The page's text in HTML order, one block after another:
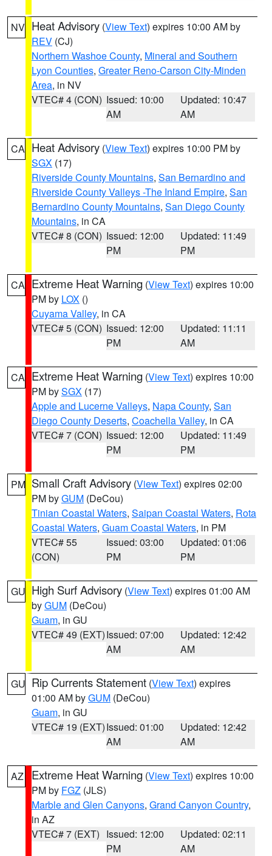
NV Heat Advisory (View Text) expires 10:00 AM by
REV (CJ)
Northern Washoe County, Mineral and Southern
Lyon Counties, Greater Reno-Carson City-Minden
Area, in NV
VTEC# 4 (CON) Issued: 10:00
AM
Updated: 10:47
AM
CA Heat Advisory (View Text) expires 10:00 PM by
SGX (17)
Riverside County Mountains, San Bernardino and
Riverside County Valleys -The Inland Empire, San
Bernardino County Mountains, San Diego County
Mountains, in CA
VTEC# 8 (CON) Issued: 12:00
PM
Updated: 11:49
PM
CA Extreme Heat Warning (View Text) expires 10:00
PM by LOX ()
Cuyama Valley, in CA
VTEC# 5 (CON) Issued: 12:00
PM
Updated: 11:11
AM
CA Extreme Heat Warning (View Text) expires 10:00
PM bySGX (17)
Apple and Lucerne Valleys, Napa County, San
Diego County Deserts, Coachella Valley, in CA
VTEC# 7 (CON) Issued: 12:00
PM
Updated: 11:49
PM
PM Small Craft Advisory (View Text) expires 02:00
PM byGUM (DeCou)
Tinian Coastal Waters, Saipan Coastal Waters, Rota
Coastal Waters, Guam Coastal Waters, in PM
VTEC# 55
(CON)
Issued: 03:00
PM
Updated: 01:06
PM
GU High Surf Advisory (View Text) expires 01:00 AM
byGUM (DeCou)
Guam, in GU
VTEC# 49 (EXT)Issued: 07:00
AM
Updated: 12:42
AM
GU Rip Currents Statement (View Text) expires
01:00 AM byGUM (DeCou)
Guam, in GU
VTEC# 19 (EXT)Issued: 01:00
AM
Updated: 12:42
AM
AZ Extreme Heat Warning (View Text) expires 10:00
PM by FGZ (JLS)
Marble and Glen Canyons, Grand Canyon Country,
in AZ
VTEC# 7 (EXT) Issued: 12:00
PM
Updated: 02:11
AM